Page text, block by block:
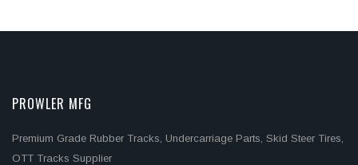
PROWLER MFG
Premium Grade Rubber Tracks, Undercarriage Parts, Skid Steer Tires,
OTT Tracks Supplier